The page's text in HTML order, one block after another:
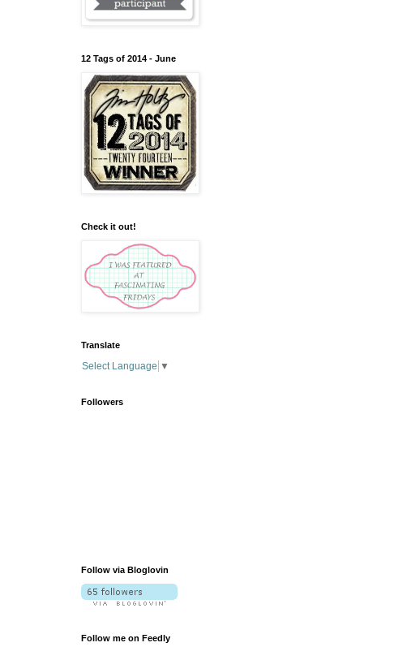
12 Tags of 2014 - June
Check it out!
Translate
Select Language ▼
Followers
Follow via Bloglovin
Follow me on Feedly